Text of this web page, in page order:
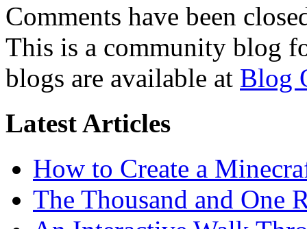
Comments have been
This is a community blog
blogs are available at Blog
Latest Articles
How to Create a
The Thousand and One